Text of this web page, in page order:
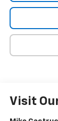
Visit